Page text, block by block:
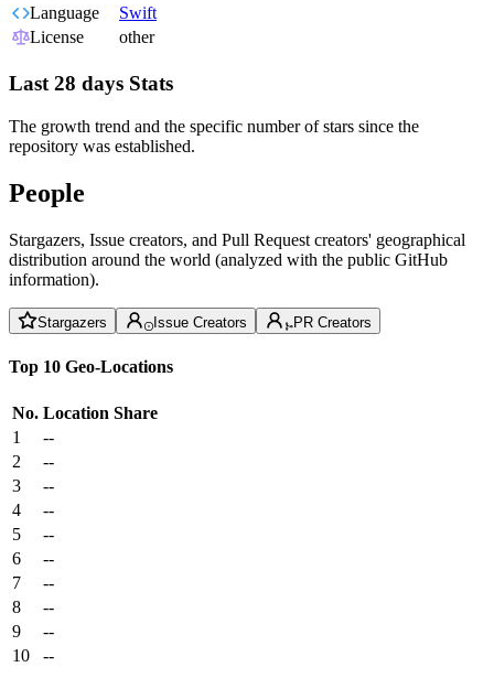
Language
Swift
License
other
Last 28 days Stats
The growth trend and the specific number of stars since the
repository was established.
People
Stargazers, Issue creators, and Pull Request creators' geographical
distribution around the world (analyzed with the public GitHub
information).
Stargazers Issue Creators PR Creators
Top 10 Geo-Locations
No. Location Share
1
--
2
--
3
--
4
--
5
--
6
--
7
--
8
--
9
--
10
--